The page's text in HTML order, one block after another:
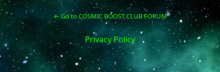
← Go to COSMIC BOOST CLUB FORUM
Privacy Policy